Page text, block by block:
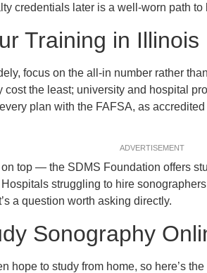
credentials later is a well-worn path
Training in Illinois
focus on the all-in number rather
the least; university and hospital
plan with the FAFSA, as
ADVERTISEMENT
top — the SDMS Foundation offers
struggling to hire
a question worth asking directly.
Sonography
hope to study from home, so here’s